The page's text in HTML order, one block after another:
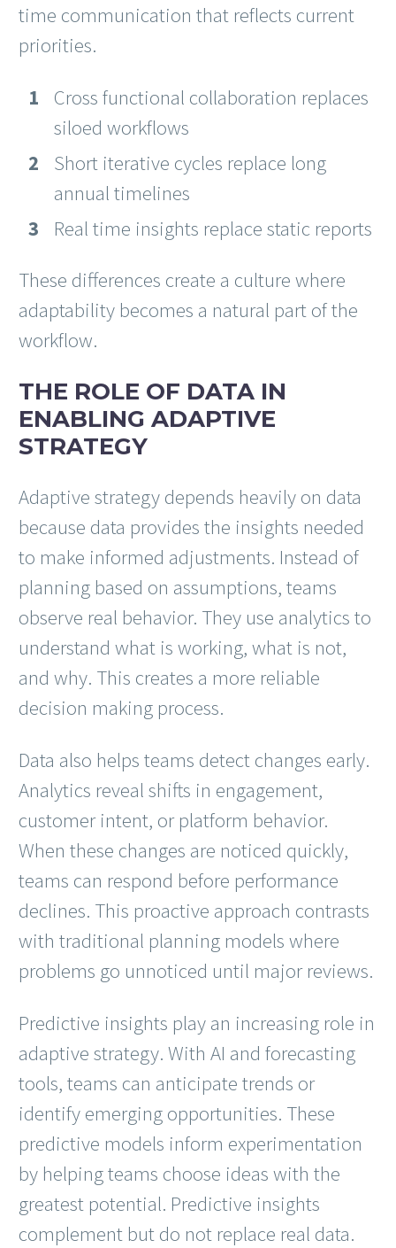
time communication that reflects current
priorities.
Cross functional collaboration replaces
siloed workflows
Short iterative cycles replace long
annual timelines
Real time insights replace static reports
These differences create a culture where
adaptability becomes a natural part of the
workflow.
THE ROLE OF DATA IN
ENABLING ADAPTIVE
STRATEGY
Adaptive strategy depends heavily on data
because data provides the insights needed
to make informed adjustments. Instead of
planning based on assumptions, teams
observe real behavior. They use analytics to
understand what is working, what is not,
and why. This creates a more reliable
decision making process.
Data also helps teams detect changes early.
Analytics reveal shifts in engagement,
customer intent, or platform behavior.
When these changes are noticed quickly,
teams can respond before performance
declines. This proactive approach contrasts
with traditional planning models where
problems go unnoticed until major reviews.
Predictive insights play an increasing role in
adaptive strategy. With AI and forecasting
tools, teams can anticipate trends or
identify emerging opportunities. These
predictive models inform experimentation
by helping teams choose ideas with the
greatest potential. Predictive insights
complement but do not replace real data.